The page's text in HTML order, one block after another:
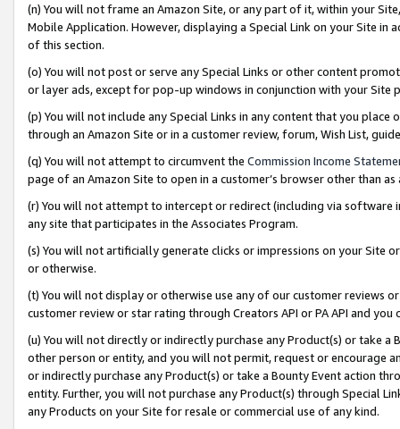
(n) You will not frame an Amazon Site, or any part of it, within your
Mobile Application. However, displaying a Special Link on your Site
of this section.
(o) You will not post or serve any Special Links or other content
or layer ads, except for pop-up windows in conjunction with your
(p) You will not include any Special Links in any content that you
through an Amazon Site or in a customer review, forum, Wish List,
(q) You will not attempt to circumvent the Commission Income
page of an Amazon Site to open in a customer’s browser other than
(r) You will not attempt to intercept or redirect (including via software
any site that participates in the Associates Program.
(s) You will not artificially generate clicks or impressions on your Site
or otherwise.
(t) You will not display or otherwise use any of our customer reviews
customer review or star rating through Creators API or PA API and
(u) You will not directly or indirectly purchase any Product(s) or take
other person or entity, and you will not permit, request or encourage
or indirectly purchase any Product(s) or take a Bounty Event action
entity. Further, you will not purchase any Product(s) through Special
any Products on your Site for resale or commercial use of any kind.